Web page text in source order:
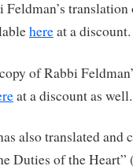
translation
hereat a discount.
of Rabbi
at a discount as well.
also translated and
Duties of the Heart”